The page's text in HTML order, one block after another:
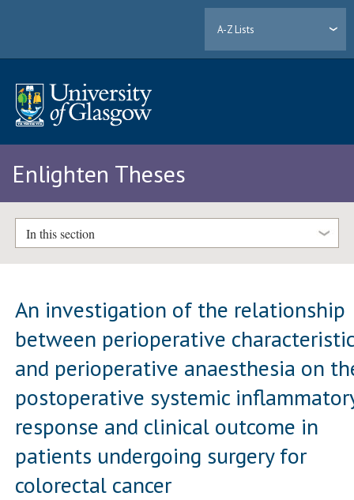
A-Z Lists
Enlighten Theses
In this section
An investigation of the relationship
between perioperative
and perioperative anaesthesia on
postoperative systemic
response and clinical outcome in
patients undergoing surgery for
colorectal cancer